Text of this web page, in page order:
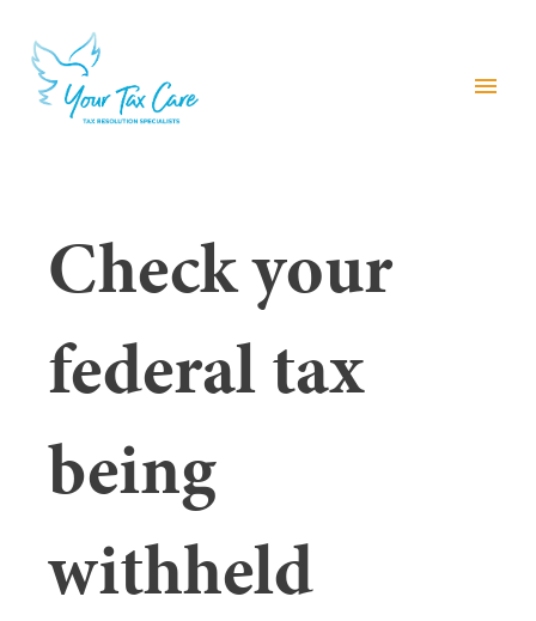
menu
Check your
federal tax
being
withheld